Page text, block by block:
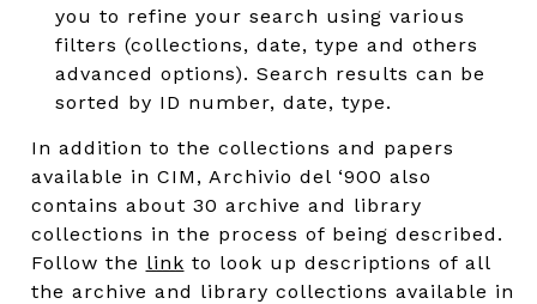
you to refine your search using various
filters (collections, date, type and others
advanced options). Search results can be
sorted by ID number, date, type.
In addition to the collections and papers
available in CIM, Archivio del ‘900 also
contains about 30 archive and library
collections in the process of being described.
Follow the link to look up descriptions of all
the archive and library collections available in